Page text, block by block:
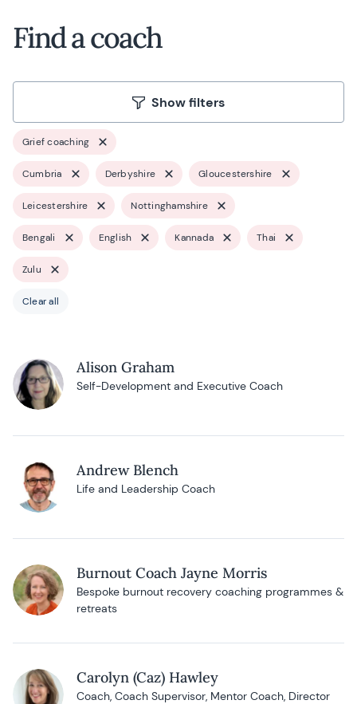
Find a coach
Show filters
Grief coaching
Cumbria Derbyshire Gloucestershire
Leicestershire Nottinghamshire
Bengali English Kannada Thai
Zulu
Clear all
Alison Graham
Self-Development and Executive Coach
Andrew Blench
Life and Leadership Coach
Burnout Coach Jayne Morris
Bespoke burnout recovery coaching programmes &
retreats
Carolyn (Caz) Hawley
Coach, Coach Supervisor, Mentor Coach, Director